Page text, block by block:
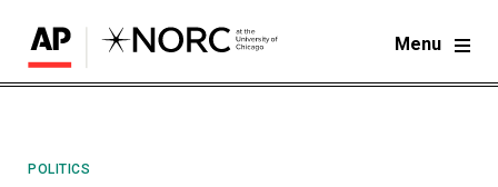
Menu
POLITICS